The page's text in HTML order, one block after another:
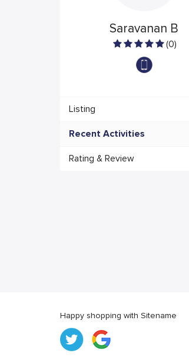
Saravanan B
(0)
Listing
Recent Activities
Rating & Review
Happy shopping with Sitename